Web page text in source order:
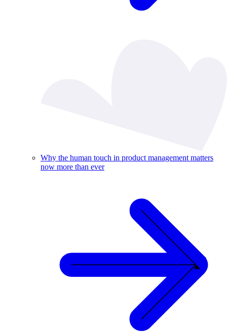
Why the human touch in product management matters
now more than ever